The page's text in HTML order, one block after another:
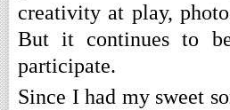
creativity at play,
But it continues to
participate.
Since I had my sweet